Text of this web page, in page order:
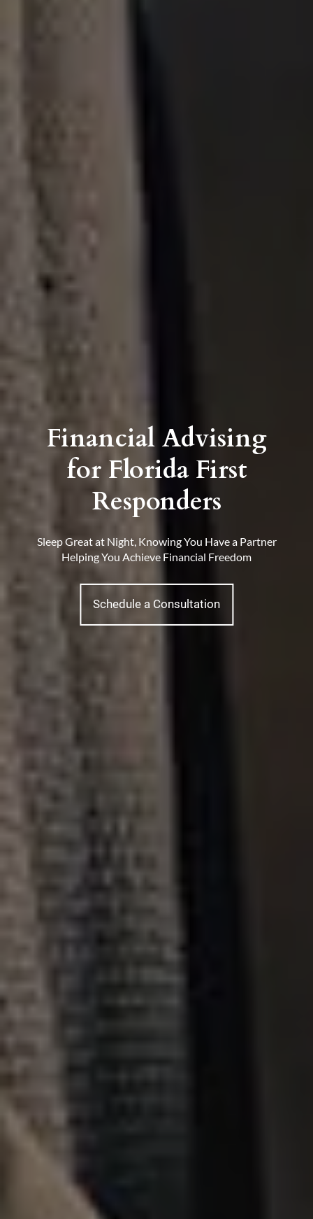
Financial Advising
for Florida First
Responders
Sleep Great at Night, Knowing You Have a Partner
Helping You Achieve Financial Freedom
Schedule a Consultation